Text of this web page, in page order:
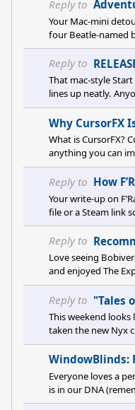
Reply to
Your Mac-mini
four Beatle-named
still default to
and the way
Reply to
That mac-style
lines up neatly.
Why CursorFX
What is CursorFX?
anything you can
src="https://
Reply to How
Your write-up on
file or a Steam link
off-guard,
might the newer
Reply to
Love seeing
and enjoyed The
its fast pacing and
Reply to "Tales
This weekend
taken the new Nyx
underpowered,
WindowBlinds:
Everyone loves a
is in our DNA
ours isn't just